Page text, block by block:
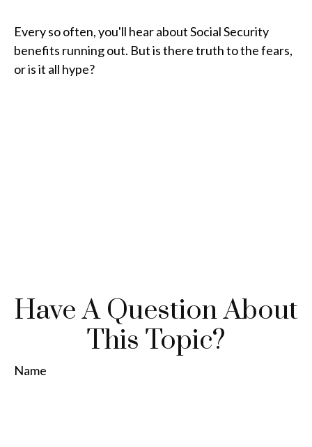
Every so often, you'll hear about Social Security
benefits running out. But is there truth to the fears,
or is it all hype?
Have A Question About
This Topic?
Name